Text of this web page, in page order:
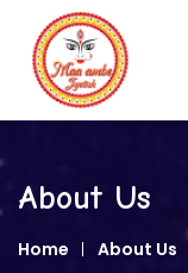
Home
Us
Marriage
About Us
Home About Us